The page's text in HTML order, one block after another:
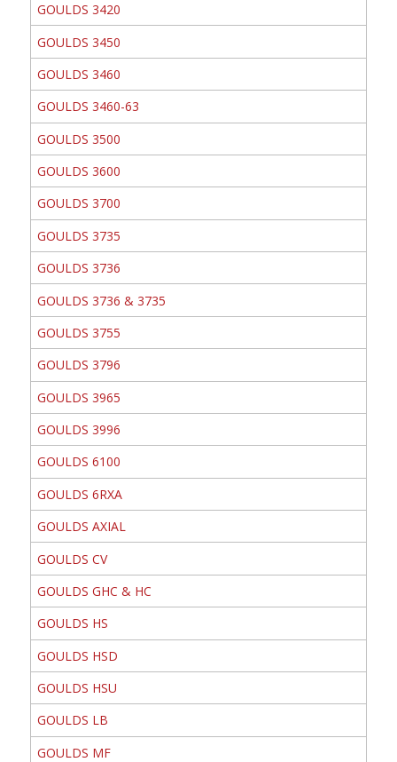
GOULDS 3420
GOULDS 3450
GOULDS 3460
GOULDS 3460-63
GOULDS 3500
GOULDS 3600
GOULDS 3700
GOULDS 3735
GOULDS 3736
GOULDS 3736 & 3735
GOULDS 3755
GOULDS 3796
GOULDS 3965
GOULDS 3996
GOULDS 6100
GOULDS 6RXA
GOULDS AXIAL
GOULDS CV
GOULDS GHC & HC
GOULDS HS
GOULDS HSD
GOULDS HSU
GOULDS LB
GOULDS MF